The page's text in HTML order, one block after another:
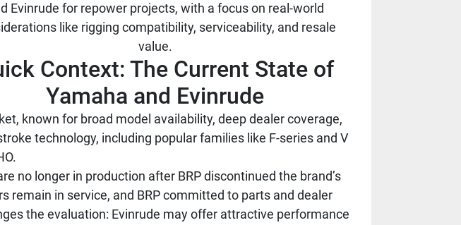
Evinrude for repower projects, with a focus on real-world
like rigging compatibility, serviceability, and resale
value.
Context: The Current State of
Yamaha and Evinrude
known for broad model availability, deep dealer coverage,
technology, including popular families like F-series and V
no longer in production after BRP discontinued the brand’s
remain in service, and BRP committed to parts and dealer
the evaluation: Evinrude may offer attractive performance